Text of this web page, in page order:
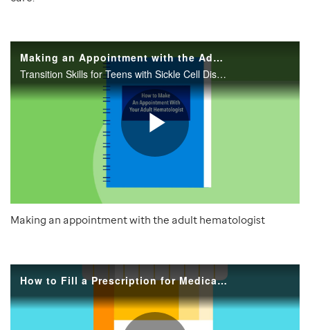
Making an appointment with the adult hematologist